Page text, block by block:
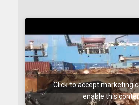
Click to accept marketing
enable this